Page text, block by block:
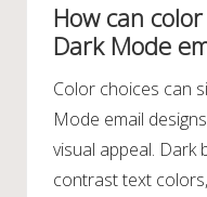
How can
Dark Mode
Color choices can
Mode email
visual appeal. Dark
contrast text